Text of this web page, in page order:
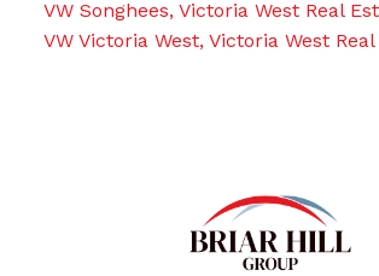
VW Songhees, Victoria West Real
VW Victoria West, Victoria West